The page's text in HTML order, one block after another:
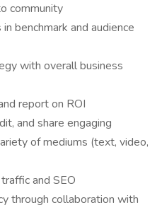
community
benchmark and audience
with overall business
report on ROI
and share engaging
of mediums (text, video,
and SEO
through collaboration with